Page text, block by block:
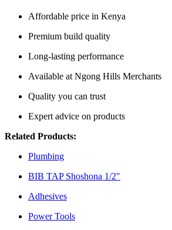
Affordable price in Kenya
Premium build quality
Long-lasting performance
Available at Ngong Hills Merchants
Quality you can trust
Expert advice on products
Related Products:
Plumbing
BIB TAP Shoshona 1/2″
Adhesives
Power Tools